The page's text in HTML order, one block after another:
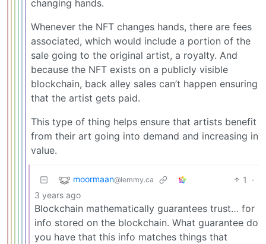
changing hands.
Whenever the NFT changes hands, there are fees
associated, which would include a portion of the
sale going to the original artist, a royalty. And
because the NFT exists on a publicly visible
blockchain, back alley sales can’t happen ensuring
that the artist gets paid.
This type of thing helps ensure that artists benefit
from their art going into demand and increasing in
value.
moormaan@lemmy.ca 1
·
3 years ago
Blockchain mathematically guarantees trust… for
info stored on the blockchain. What guarantee do
you have that this info matches things that